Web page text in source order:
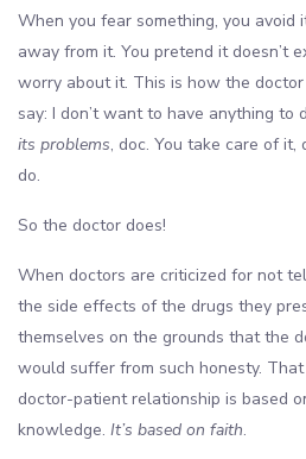
When you fear something, you avoid
away from it. You pretend it doesn’t
worry about it. This is how the
say: I don’t want to have anything to
its problems, doc. You take care of
do.
So the doctor does!
When doctors are criticized for not
the side effects of the drugs they
themselves on the grounds that the
would suffer from such honesty.
doctor-patient relationship is based
knowledge. It’s based on faith.